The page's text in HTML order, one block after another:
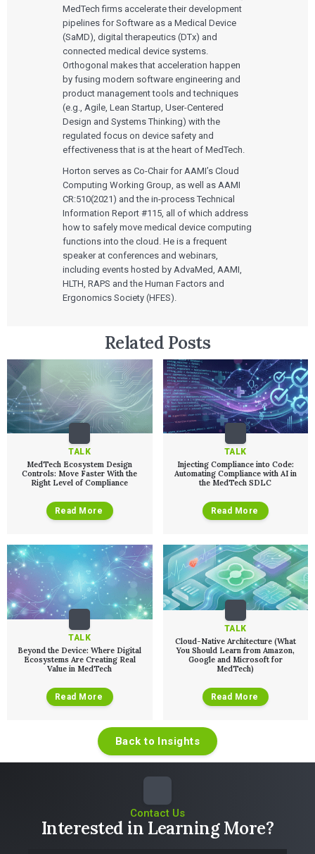
MedTech firms accelerate their development
pipelines for Software as a Medical Device
(SaMD), digital therapeutics (DTx) and
connected medical device systems.
Orthogonal makes that acceleration happen
by fusing modern software engineering and
product management tools and techniques
(e.g., Agile, Lean Startup, User-Centered
Design and Systems Thinking) with the
regulated focus on device safety and
effectiveness that is at the heart of MedTech.
Horton serves as Co-Chair for AAMI’s Cloud
Computing Working Group, as well as AAMI
CR:510(2021) and the in-process Technical
Information Report #115, all of which address
how to safely move medical device computing
functions into the cloud. He is a frequent
speaker at conferences and webinars,
including events hosted by AdvaMed, AAMI,
HLTH, RAPS and the Human Factors and
Ergonomics Society (HFES).
Related Posts
TALK
MedTech Ecosystem Design
Controls: Move Faster With the
Right Level of Compliance
Read More
TALK
Injecting Compliance into Code:
Automating Compliance with AI in
the MedTech SDLC
Read More
TALK
Beyond the Device: Where Digital
Ecosystems Are Creating Real
Value in MedTech
Read More
TALK
Cloud-Native Architecture (What
You Should Learn from Amazon,
Google and Microsoft for
MedTech)
Read More
Back to Insights
Contact Us
Interested in Learning More?